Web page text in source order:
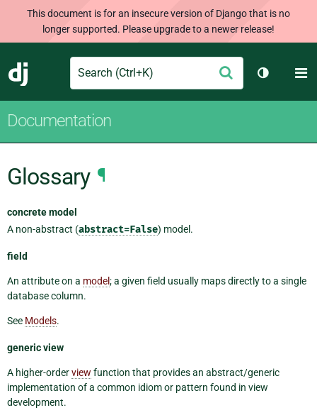
This document is for an insecure version of Django that is no
longer supported. Please upgrade to a newer release!
Django
Search Submit
Toggle
Documentation
Glossary ¶
concrete model
A non-abstract (abstract=False) model.
field
An attribute on a model; a given field usually maps directly to a single
database column.
See Models.
generic view
A higher-orderview function that provides an abstract/generic
implementation of a common idiom or pattern found in view
development.